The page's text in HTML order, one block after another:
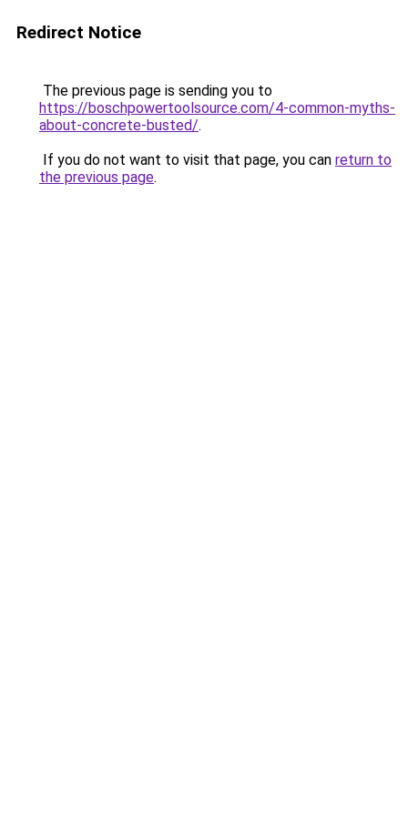
Redirect Notice
The previous page is sending you to
https://boschpowertoolsource.com/4-common-myths-
about-concrete-busted/.
If you do not want to visit that page, you can return to
the previous page.